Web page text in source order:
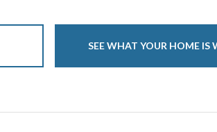
SEE WHAT YOUR HOME IS